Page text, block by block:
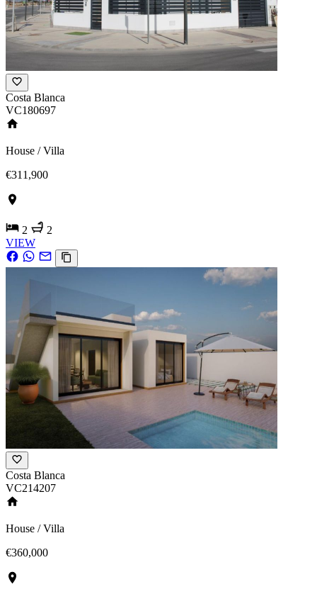
Costa Blanca
VC180697
House / Villa
€311,900
2
2
VIEW
Costa Blanca
VC214207
House / Villa
€360,000